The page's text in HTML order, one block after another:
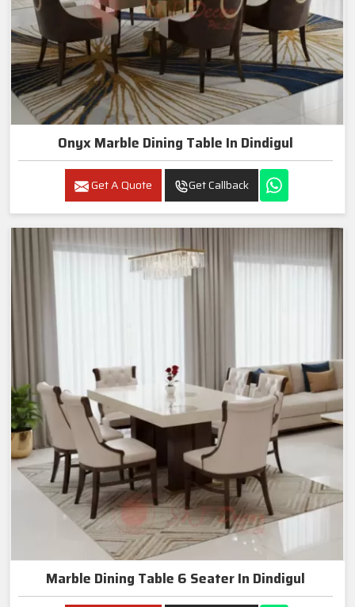
Onyx Marble Dining Table In Dindigul
Get A Quote Get Callback
Marble Dining Table 6 Seater In Dindigul